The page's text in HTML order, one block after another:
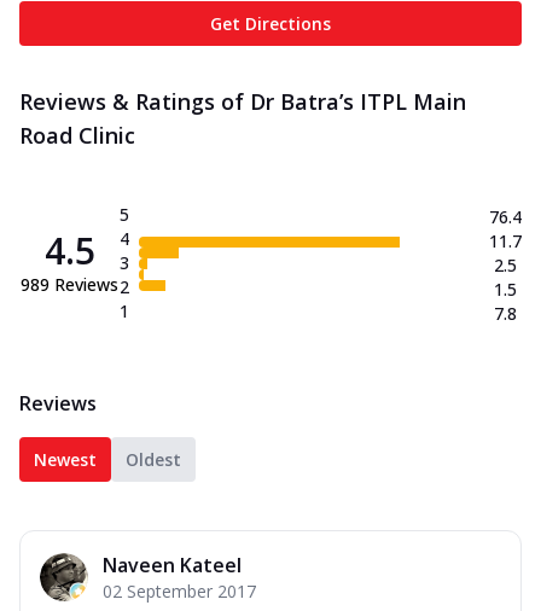
Get Directions
Reviews & Ratings of Dr Batra’s ITPL Main
Road Clinic
4.5
989 Reviews
5
4
3
2
1
76.4
11.7
2.5
1.5
7.8
Reviews
Newest Oldest
Naveen Kateel
02 September 2017